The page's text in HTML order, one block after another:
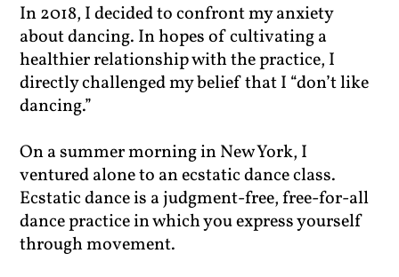
In 2018, I decided to confront my anxiety
about dancing. In hopes of cultivating a
healthier relationship with the practice, I
directly challenged my belief that I “don’t like
dancing.”
On a summer morning in New York, I
ventured alone to an ecstatic dance class.
Ecstatic dance is a judgment-free, free-for-all
dance practice in which you express yourself
through movement.